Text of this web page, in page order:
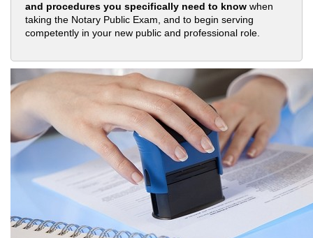
and procedures you specifically need to know when
taking the Notary Public Exam, and to begin serving
competently in your new public and professional role.